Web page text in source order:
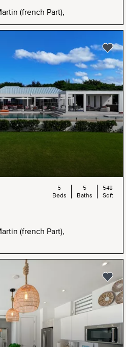
(french Part),
(french Part),
5
Beds
5
Baths
548
Sqft